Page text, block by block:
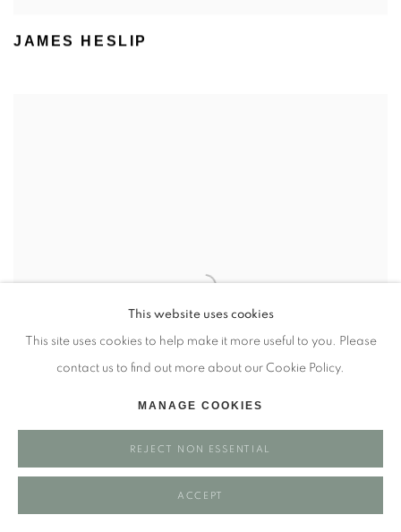
JAMES HESLIP
This website uses cookies
This site uses cookies to help make it more useful to you. Please
contact us to find out more about our Cookie Policy.
MANAGE COOKIES
REJECT NON ESSENTIAL
ACCEPT